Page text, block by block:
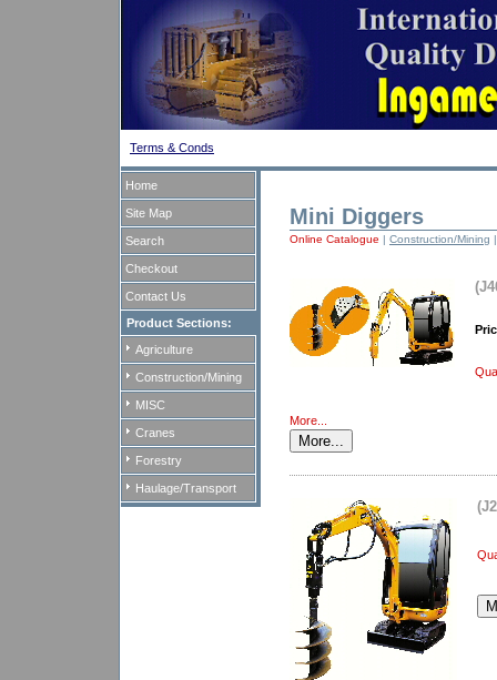
Terms & Conds
Home
Site Map
Search
Checkout
Contact Us
Product Sections:
Agriculture
Construction/Mining
MISC
Cranes
Forestry
Haulage/Transport
Mini Diggers
Online Catalogue | Construction/Mining
More...